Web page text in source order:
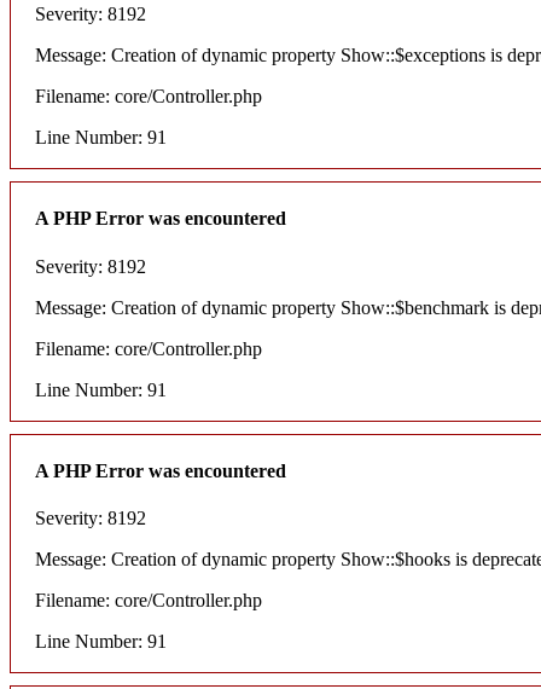
Severity: 8192
Message: Creation of dynamic property Show::$exceptions is
Filename: core/Controller.php
Line Number: 91
A PHP Error was encountered
Severity: 8192
Message: Creation of dynamic property Show::$benchmark is
Filename: core/Controller.php
Line Number: 91
A PHP Error was encountered
Severity: 8192
Message: Creation of dynamic property Show::$hooks is
Filename: core/Controller.php
Line Number: 91